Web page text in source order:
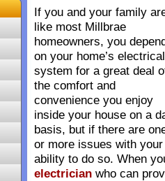
If you and your family
like most Millbrae
homeowners, you
on your home’s electrical
system for a great deal
the comfort and
convenience you enjoy
inside your house on a
basis, but if there are
or more issues with
ability to do so. When
electrician who can